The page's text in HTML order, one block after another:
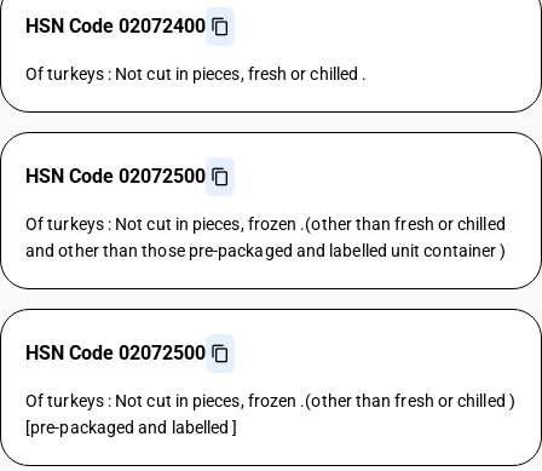
HSN Code 02072400
Of turkeys : Not cut in pieces, fresh or chilled .
HSN Code 02072500
Of turkeys : Not cut in pieces, frozen .(other than fresh or chilled
and other than those pre-packaged and labelled unit container )
HSN Code 02072500
Of turkeys : Not cut in pieces, frozen .(other than fresh or chilled )
[pre-packaged and labelled ]